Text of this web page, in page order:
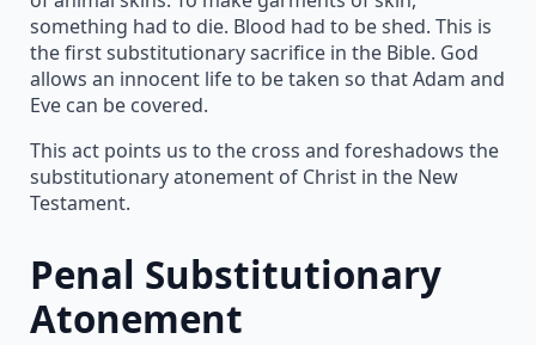
something had to die. Blood had to be shed. This is
the first substitutionary sacrifice in the Bible. God
allows an innocent life to be taken so that Adam and
Eve can be covered.
This act points us to the cross and foreshadows the
substitutionary atonement of Christ in the New
Testament.
Penal Substitutionary
Atonement